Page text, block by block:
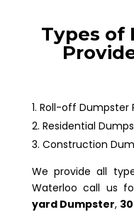
Types of
Roll-off Dumpster
Residential
Construction
We provide all
Waterloo call us
yard Dumpster,